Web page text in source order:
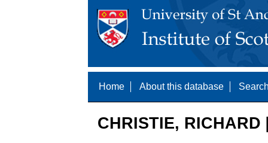
Home About this database
CHRISTIE, RICHARD